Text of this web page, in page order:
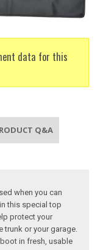
data for this
Q&A
when you can
this special top
protect your
trunk or your garage.
in fresh, usable